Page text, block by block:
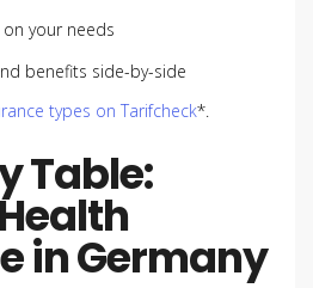
your needs
benefits side-by-side
types on Tarifcheck*.
Table:
in Germany